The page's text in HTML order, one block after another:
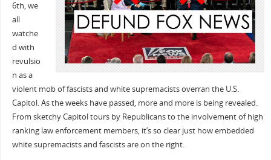
6th, we
all
watche
d with
revulsio
n as a
violent mob of fascists and white supremacists overran the U.S.
Capitol. As the weeks have passed, more and more is being revealed.
From sketchy Capitol tours by Republicans to the involvement of high
ranking law enforcement members, it’s so clear just how embedded
white supremacists and fascists are on the right.